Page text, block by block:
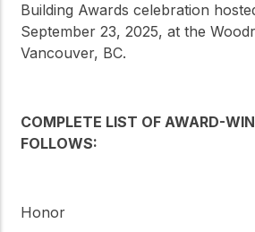
Building Awards celebration
September 23, 2025, at the
Vancouver, BC.
COMPLETE LIST OF AWARD-
FOLLOWS:
Honor